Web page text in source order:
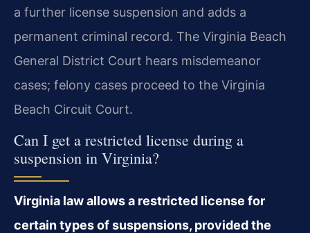
a further license suspension and adds a
permanent criminal record. The Virginia Beach
General District Court hears misdemeanor
cases; felony cases proceed to the Virginia
Beach Circuit Court.
Can I get a restricted license during a
suspension in Virginia?
Virginia law allows a restricted license for
certain types of suspensions, provided the